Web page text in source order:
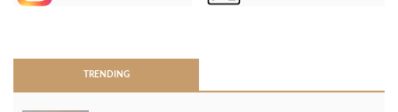
TRENDING